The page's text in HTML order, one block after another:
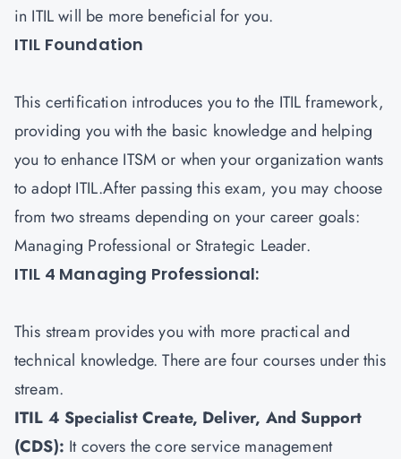
in ITIL will be more beneficial for you.
ITIL Foundation
This certification introduces you to the ITIL framework,
providing you with the basic knowledge and helping
you to enhance ITSM or when your organization wants
to adopt ITIL.After passing this exam, you may choose
from two streams depending on your career goals:
Managing Professional or Strategic Leader.
ITIL 4 Managing Professional:
This stream provides you with more practical and
technical knowledge. There are four courses under this
stream.
ITIL 4 Specialist Create, Deliver, And Support
(CDS): It covers the core service management